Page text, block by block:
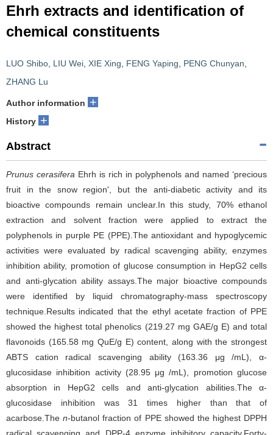
Ehrh extracts and identification of
chemical constituents
LUO Shibo LIU Wei XIE Xing FENG Yaping PENG Chunyan
ZHANG Lu
Author information +
History +
Abstract
Prunus cerasifera Ehrh is rich in polyphenols and named ‘precious
fruit in the snow region', but the anti-diabetic activity and its
bioactive compounds remain unclear.In this study, 70% ethanol
extraction and solvent fraction were applied to extract the
polyphenols in purple PE (PPE).The antioxidant and hypoglycemic
activities were evaluated by radical scavenging ability, enzymes
inhibition ability, promotion of glucose consumption in HepG2 cells
and anti-glycation ability assays.The major bioactive compounds
were identified by liquid chromatography-mass spectroscopy
technique.Results indicated that the ethyl acetate fraction of PPE
showed the highest total phenolics (219.27 mg GAE/g E) and total
flavonoids (165.58 mg QuE/g E) content, along with the strongest
ABTS cation radical scavenging ability (163.36 μg /mL), α-
glucosidase inhibition activity (28.95 μg /mL), promotion glucose
absorption in HepG2 cells and anti-glycation abilities.The α-
glucosidase inhibition was 31 times higher than that of
acarbose.Then-butanol fraction of PPE showed the highest DPPH